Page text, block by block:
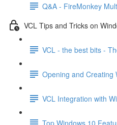
Q&A - FireMonkey
VCL Tips and Tricks on
VCL - the best bits -
Opening and Creating
VCL Integration with
Top Windows 10